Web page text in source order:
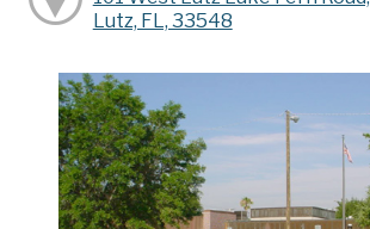
Lutz, FL, 33548